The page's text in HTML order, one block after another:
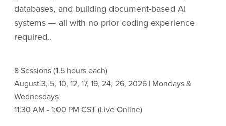
databases, and building document-based AI
systems — all with no prior coding experience
required..
8 Sessions (1.5 hours each)
August 3, 5, 10, 12, 17, 19, 24, 26, 2026 | Mondays &
Wednesdays
11:30 AM - 1:00 PM CST (Live Online)